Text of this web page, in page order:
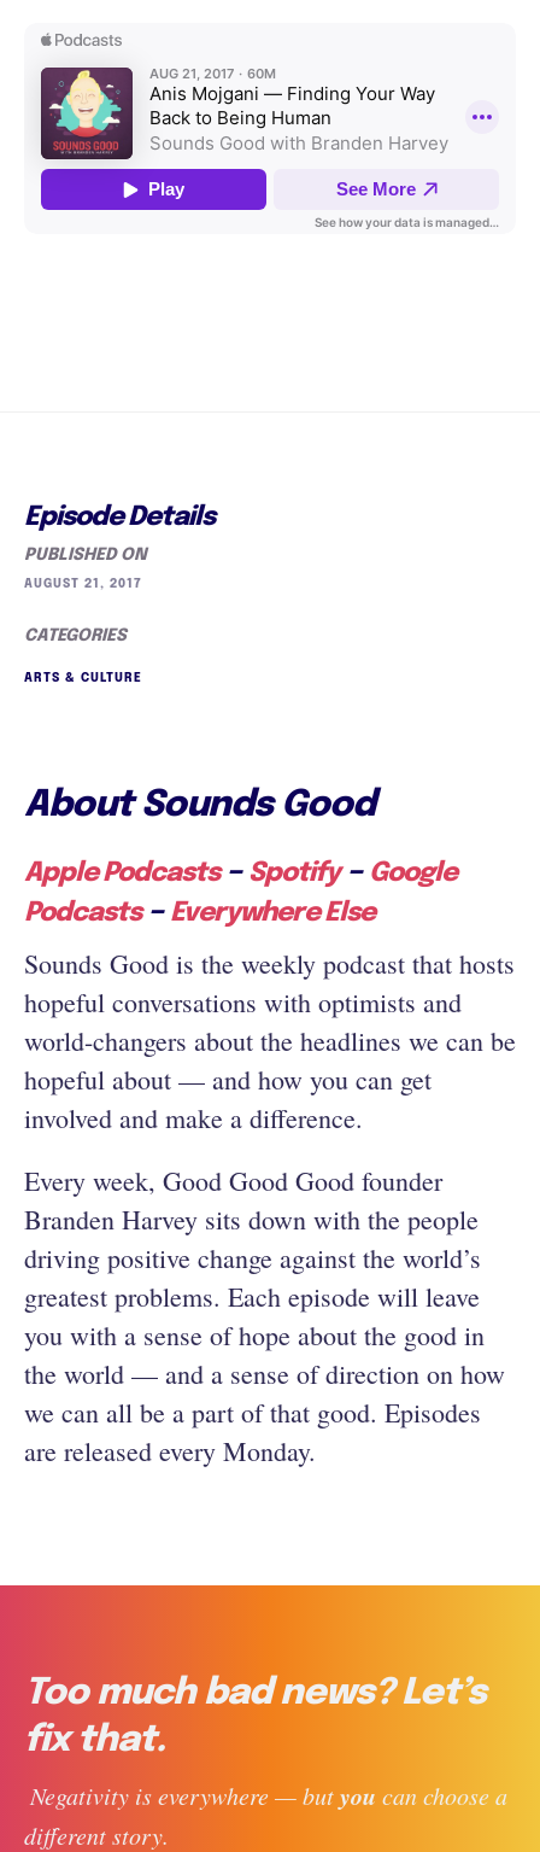
Episode Details
PUBLISHED ON
AUGUST 21, 2017
CATEGORIES
ARTS & CULTURE
About Sounds Good
Apple Podcasts– Spotify– Google
Podcasts– Everywhere Else
Sounds Good is the weekly podcast that hosts
hopeful conversations with optimists and
world-changers about the headlines we can be
hopeful about — and how you can get
involved and make a difference.
Every week, Good Good Good founder
Branden Harvey sits down with the people
driving positive change against the world’s
greatest problems. Each episode will leave
you with a sense of hope about the good in
the world — and a sense of direction on how
we can all be a part of that good. Episodes
are released every Monday.
Too much bad news? Let’s
fix that.
Negativity is everywhere — but you can choose a
different story.